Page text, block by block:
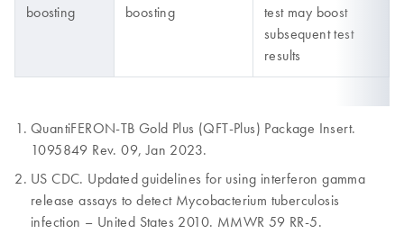
boosting
boosting
test may boost
subsequent test
results
QuantiFERON-TB Gold Plus (QFT-Plus) Package Insert.
1095849 Rev. 09, Jan 2023.
US CDC. Updated guidelines for using interferon gamma
release assays to detect Mycobacterium tuberculosis
infection – United States 2010. MMWR 59 RR-5.